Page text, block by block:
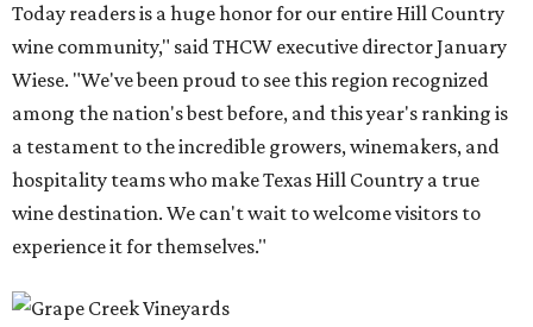
Today readers is a huge honor for our entire Hill Country
wine community," said THCW executive director January
Wiese. "We've been proud to see this region recognized
among the nation's best before, and this year's ranking is
a testament to the incredible growers, winemakers, and
hospitality teams who make Texas Hill Country a true
wine destination. We can't wait to welcome visitors to
experience it for themselves."